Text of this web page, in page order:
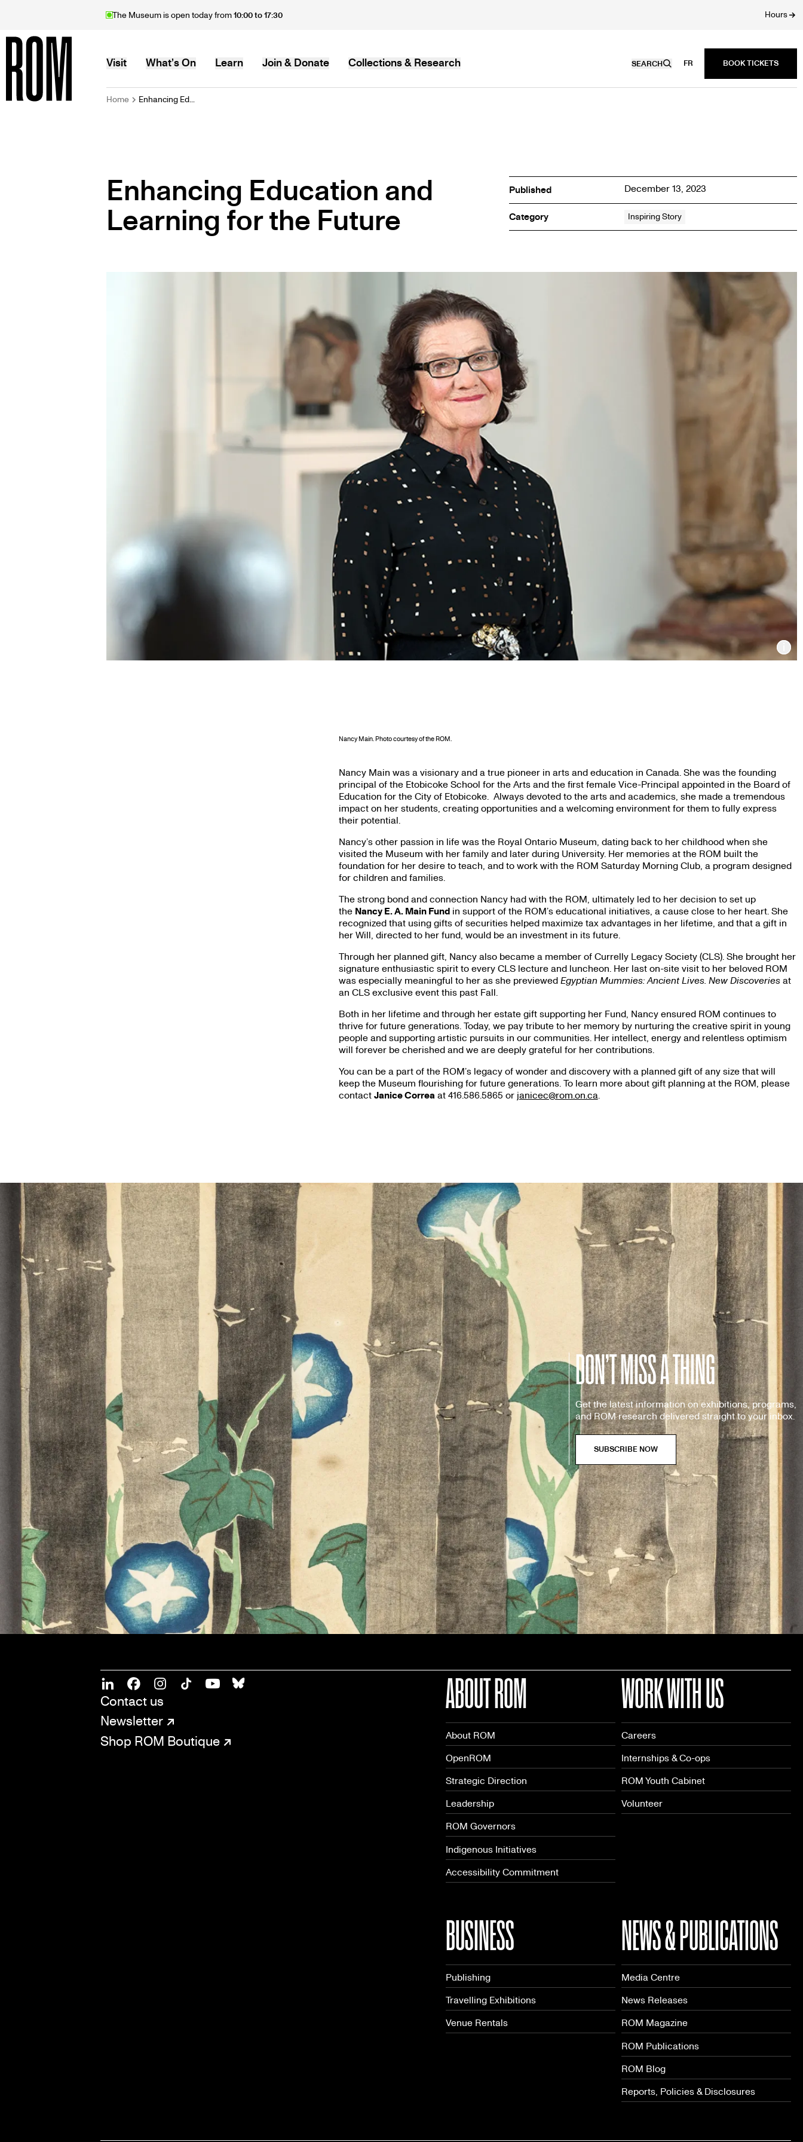
main
The Museum is open today from10:00 to 17:30 Hours
MAIN
Visit What’s On Learn Join & Donate Collections & Research SEARCH FR
BREADCRUMB
Home Enhancing Ed...
Enhancing Education and
Learning for the Future
Published December 13, 2023
Category Inspiring Story
Nancy Main. Photo courtesy of the ROM.
Nancy Main was a visionary and a true pioneer in arts and education in Canada. She was the founding
principal of the Etobicoke School for the Arts and the first female Vice-Principal appointed in the Board of
Education for the City of Etobicoke. Always devoted to the arts and academics, she made a tremendous
impact on her students, creating opportunities and a welcoming environment for them to fully express
their potential.
Nancy’s other passion in life was the Royal Ontario Museum, dating back to her childhood when she
visited the Museum with her family and later during University. Her memories at the ROM built the
foundation for her desire to teach, and to work with the ROM Saturday Morning Club, a program designed
for children and families.
The strong bond and connection Nancy had with the ROM, ultimately led to her decision to set up
the Nancy E. A. Main Fundin support of the ROM’s educational initiatives, a cause close to her heart. She
recognized that using gifts of securities helped maximize tax advantages in her lifetime, and that a gift in
her Will, directed to her fund, would be an investment in its future.
Through her planned gift, Nancy also became a member of Currelly Legacy Society (CLS). She brought her
signature enthusiastic spirit to every CLS lecture and luncheon. Her last on-site visit to her beloved ROM
was especially meaningful to her as she previewed Egyptian Mummies: Ancient Lives. New Discoveriesat
an CLS exclusive event this past Fall.
Both in her lifetime and through her estate gift supporting her Fund, Nancy ensured ROM continues to
thrive for future generations. Today, we pay tribute to her memory by nurturing the creative spirit in young
people and supporting artistic pursuits in our communities. Her intellect, energy and relentless optimism
will forever be cherished and we are deeply grateful for her contributions.
You can be a part of the ROM’s legacy of wonder and discovery with a planned gift of any size that will
keep the Museum flourishing for future generations. To learn more about gift planning at the ROM, please
contact Janice Correa at 416.586.5865 or janicec@rom.on.ca
DON’T MISS A THING
Get the latest information on exhibitions, programs,
and ROM research delivered straight to your inbox.
SOCIAL
LinkedinFacebookInstagram
CONNECT
Contact us
Newsletter
Shop ROM Boutique
ABOUT ROM
About ROM
OpenROM
Strategic Direction
Leadership
ROM Governors
Indigenous Initiatives
Accessibility Commitment
WORK WITH US
Careers
Internships & Co-ops
ROM Youth Cabinet
Volunteer
BUSINESS
Publishing
Travelling Exhibitions
Venue Rentals
NEWS & PUBLICATIONS
Media Centre
News Releases
ROM Magazine
ROM Publications
ROM Blog
Reports, Policies & Disclosures